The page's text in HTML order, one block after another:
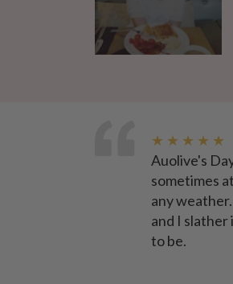
★ ★ ★ ★ ★
Auolive's
sometimes
any
and I slather
to be.